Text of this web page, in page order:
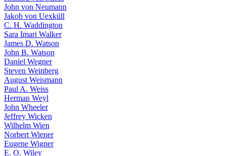
John von Neumann
Jakob von Uexküll
C. H. Waddington
Sara Imari Walker
James D. Watson
John B. Watson
Daniel Wegner
Steven Weinberg
August Weismann
Paul A. Weiss
Herman Weyl
John Wheeler
Jeffrey Wicken
Wilhelm Wien
Norbert Wiener
Eugene Wigner
E. O. Wiley